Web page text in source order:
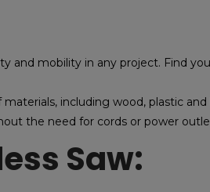
and mobility in any project. Find
including wood, plastic
the need for cords or power
Saw: